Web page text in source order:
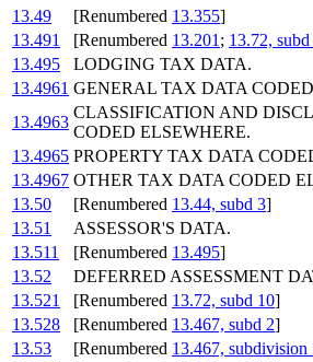
13.49
[Renumbered 13.355]
13.491
[Renumbered 13.201 ; 13.72, subd
13.495
LODGING TAX DATA.
13.4961 GENERAL TAX DATA
13.4963
CLASSIFICATION AND
CODED ELSEWHERE.
13.4965 PROPERTY TAX DATA
13.4967 OTHER TAX DATA CODED
13.50
[Renumbered 13.44, subd 3]
13.51
ASSESSOR'S DATA.
13.511
[Renumbered 13.495]
13.52
DEFERRED ASSESSMENT
13.521
[Renumbered 13.72, subd 10]
13.528
[Renumbered 13.467, subd 2]
13.53
[Renumbered 13.467, subdivision